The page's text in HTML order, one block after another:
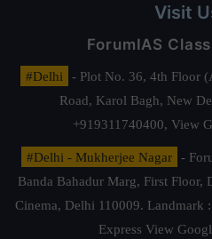
Visit
ForumIAS
#Delhi
- Plot No. 36, 4th Floor
Road, Karol Bagh, New
+919311740400, View
#Delhi - Mukherjee Nagar
-
Banda Bahadur Marg, First Floor,
Cinema, Delhi 110009. Landmark
Express View